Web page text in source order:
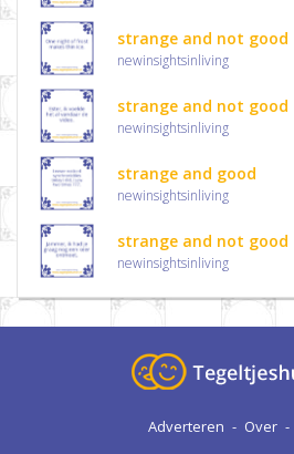
strange and not good
newinsightsinliving
strange and not good
newinsightsinliving
strange and good
newinsightsinliving
strange and not good
newinsightsinliving
Adverteren - Over -